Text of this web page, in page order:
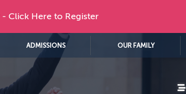
- Click Here to Register
ADMISSIONS OUR FAMILY